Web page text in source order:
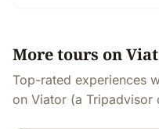
More tours on
Top-rated experiences
on Viator (a Tripadvisor